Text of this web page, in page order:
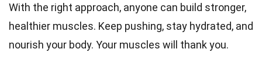
With the right approach, anyone can build stronger,
healthier muscles. Keep pushing, stay hydrated, and
nourish your body. Your muscles will thank you.